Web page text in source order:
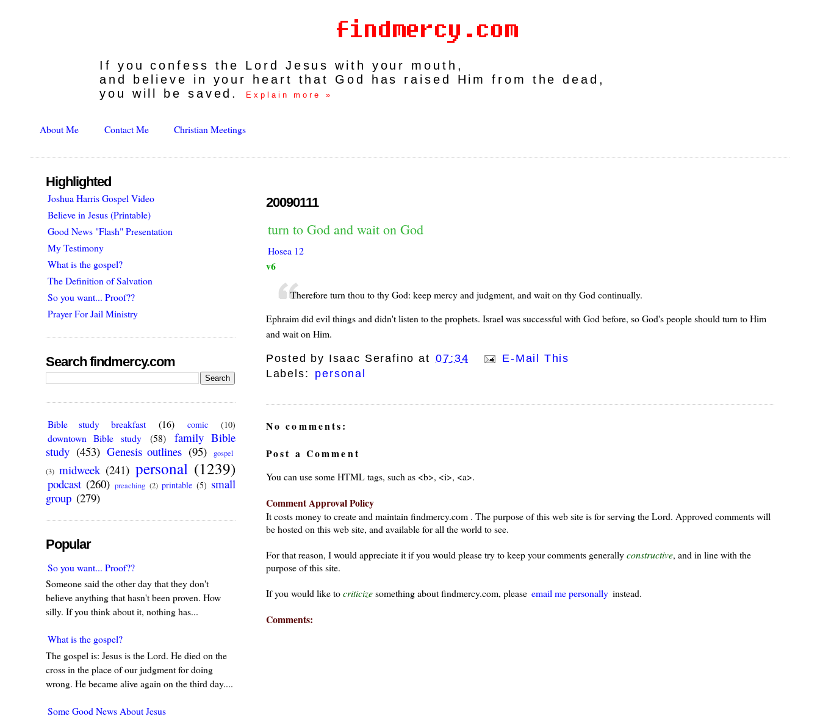
If you confess the Lord Jesus with your mouth,
and believe in your heart that God has raised Him from the dead,
you will be saved.
Explain more »
About Me Contact Me Christian Meetings
20090111
turn to God and wait on God
Hosea 12
v6
Therefore turn thou to thy God: keep mercy and judgment, and wait on thy God continually.
Ephraim did evil things and didn't listen to the prophets. Israel was successful with God before, so God's people should turn to Him
and wait on Him.
Posted by Isaac Serafino at 07:34
E-Mail This
Labels:
personal
No comments:
Post a Comment
You can use some HTML tags, such as <b>, <i>, <a>.
Comment Approval Policy
It costs money to create and maintain findmercy.com . The purpose of this web site is for serving the Lord. Approved comments will
be hosted on this web site, and available for all the world to see.
For that reason, I would appreciate it if you would please try to keep your comments generallyconstructive, and in line with the
purpose of this site.
If you would like tocriticizesomething about findmercy.com, please email me personally instead.
Comments:
Highlighted
Joshua Harris Gospel Video
Believe in Jesus (Printable)
Good News "Flash" Presentation
My Testimony
What is the gospel?
The Definition of Salvation
So you want... Proof??
Prayer For Jail Ministry
Search findmercy.com
Bible study breakfast (16) comic (10)
downtown Bible study (58)
family Bible
study (453) Genesis outlines (95)
gospel
(3) midweek (241) personal (1239)
podcast (260) preaching (2) printable (5) small
group (279)
Popular
So you want... Proof??
Someone said the other day that they don't
believe anything that hasn't been proven. How
silly. If you think about it, nothing has...
What is the gospel?
The gospel is: Jesus is the Lord. He died on the
cross in the place of our judgment for doing
wrong. He became alive again on the third day....
Some Good News About Jesus